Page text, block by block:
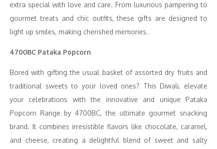
extra special with love and care. From luxurious pampering to
gourmet treats and chic outfits, these gifts are designed to
light up smiles, making cherished memories.
4700BC Pataka Popcorn
Bored with gifting the usual basket of assorted dry fruits and
traditional sweets to your loved ones? This Diwali, elevate
your celebrations with the innovative and unique Pataka
Popcorn Range by 4700BC, the ultimate gourmet snacking
brand. It combines irresistible flavors like chocolate, caramel,
and cheese, creating a delightful blend of sweet and salty